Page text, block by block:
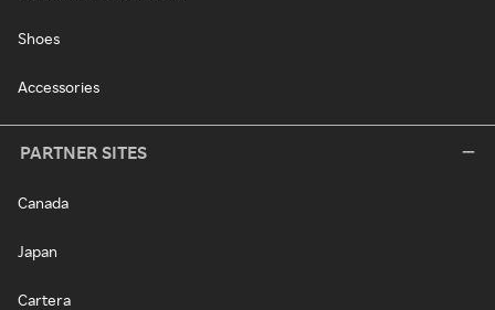
Shoes
Accessories
PARTNER SITES
Canada
Japan
Cartera